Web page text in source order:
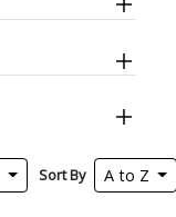
Sort By A to Z